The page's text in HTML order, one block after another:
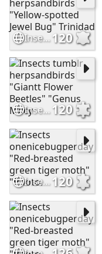
Insects tumblr herpsandbirds "Yellow-spotted Jewel Bug" Trinidad120
Insects tumblr herpsandbirds "Giantt Flower Beetles" "Genus Mecy120
Insects onenicebugperday "Red-breasted green tiger moth" "Photo.120